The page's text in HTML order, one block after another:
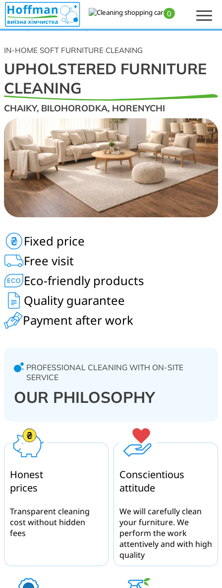
0
Home>Upholstered furniture, sofa, armchair, mattress, and carpet cleaning
— Chaiky, Bilohorodka, Horenychi
IN-HOME SOFT FURNITURE CLEANING
UPHOLSTERED FURNITURE
CLEANING
CHAIKY, BILOHORODKA, HORENYCHI
mattresses, carpets, carpet flooring, armchairs and
chairs in Chaiky, Bilohorodka, Horenychi, Shevchenkove,
Horbovychi, Shpythky, Petrushky, Mriia, Muzychi and
Yasnohorodka.
Fixed price
Free visit
Eco-friendly products
Quality guarantee
Payment after work
PROFESSIONAL CLEANING WITH ON-SITE
SERVICE
OUR PHILOSOPHY
Honest
prices
Transparent cleaning
cost without hidden
fees
Conscientious
attitude
We will carefully clean
your furniture. We
perform the work
attentively and with high
quality